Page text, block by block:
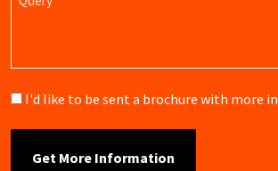
Brochure
I'd like to be sent a brochure with more